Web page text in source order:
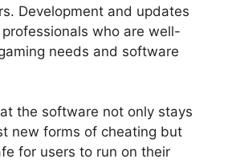
Development and updates
who are well-
needs and software
the software not only stays
new forms of cheating but
for users to run on their